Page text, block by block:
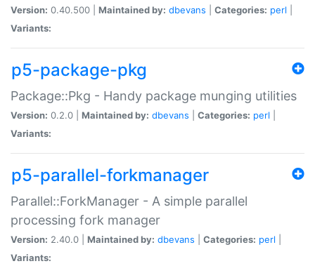
Version: 0.40.500 | Maintained by: dbevans Categories: perl
Variants:
p5-package-pkg
Package::Pkg - Handy package munging utilities
Version: 0.2.0 | Maintained by: dbevans Categories: perl
Variants:
p5-parallel-forkmanager
Parallel::ForkManager - A simple parallel
processing fork manager
Version: 2.40.0 | Maintained by: dbevans Categories: perl
Variants: